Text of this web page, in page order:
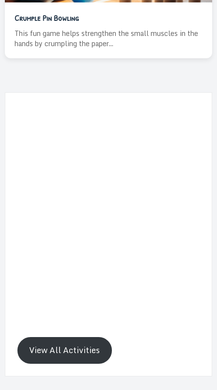
Crumple Pin Bowling
This fun game helps strengthen the small muscles in the
hands by crumpling the paper...
View All Activities